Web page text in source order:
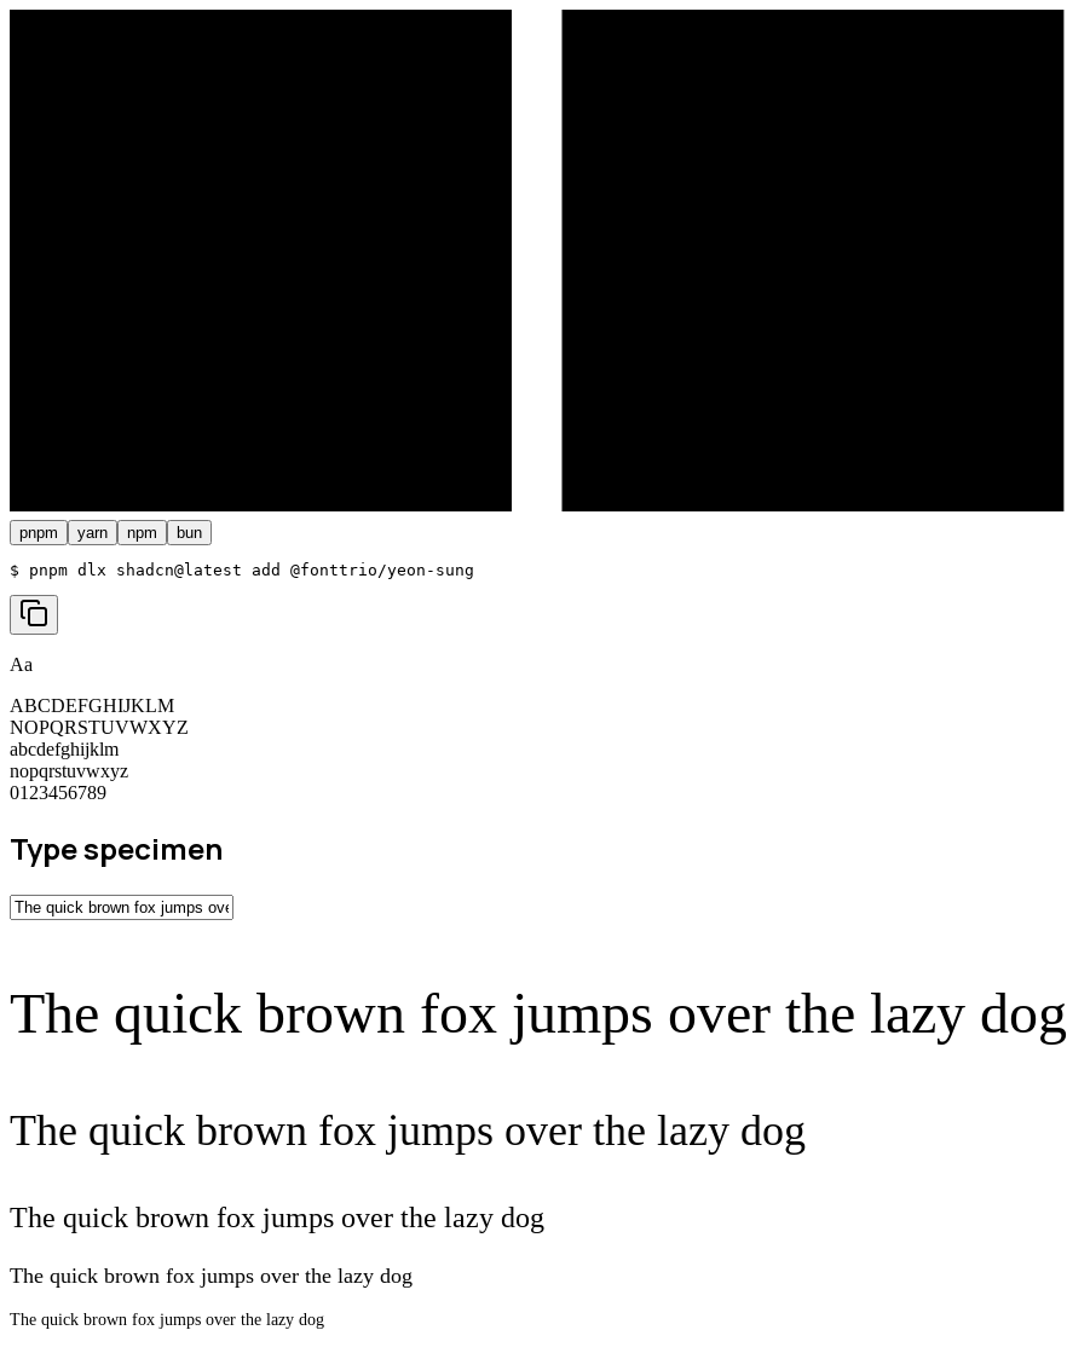
pnpm yarn npm bun
$ pnpm dlx shadcn@latest add @fonttrio/yeon-sung
Aa
ABCDEFGHIJKLM
NOPQRSTUVWXYZ
abcdefghijklm
nopqrstuvwxyz
0123456789
Type specimen
The quick brown fox jumps over the lazy dog
The quick brown fox jumps over the lazy dog
The quick brown fox jumps over the lazy dog
The quick brown fox jumps over the lazy dog
The quick brown fox jumps over the lazy dog